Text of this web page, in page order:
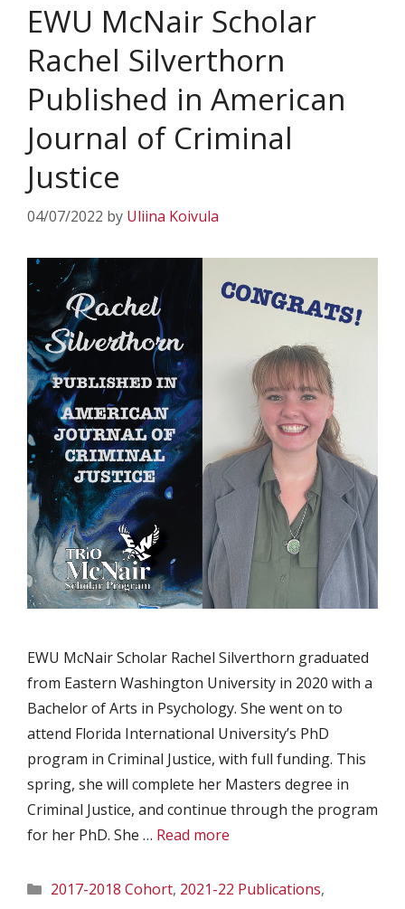
EWU McNair Scholar
Rachel Silverthorn
Published in American
Journal of Criminal
Justice
04/07/2022 by Uliina Koivula
EWU McNair Scholar Rachel Silverthorn graduated
from Eastern Washington University in 2020 with a
Bachelor of Arts in Psychology. She went on to
attend Florida International University’s PhD
program in Criminal Justice, with full funding. This
spring, she will complete her Masters degree in
Criminal Justice, and continue through the program
for her PhD. She … Read more
Categories
2017-2018 Cohort, 2021-22 Publications,